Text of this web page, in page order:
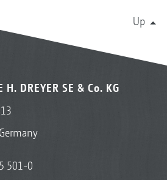
Up
DREYER SE & Co. KG
501-0